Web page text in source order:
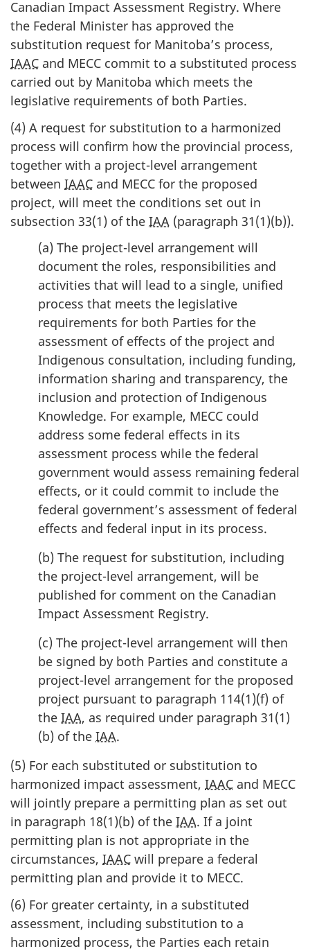
Canadian Impact Assessment Registry. Where
the Federal Minister has approved the
substitution request for Manitoba’s process,
IAAC and MECC commit to a substituted process
carried out by Manitoba which meets the
legislative requirements of both Parties.
(4) A request for substitution to a harmonized
process will confirm how the provincial process,
together with a project-level arrangement
between IAAC and MECC for the proposed
project, will meet the conditions set out in
subsection 33(1) of the IAA (paragraph 31(1)(b)).
(a) The project-level arrangement will
document the roles, responsibilities and
activities that will lead to a single, unified
process that meets the legislative
requirements for both Parties for the
assessment of effects of the project and
Indigenous consultation, including funding,
information sharing and transparency, the
inclusion and protection of Indigenous
Knowledge. For example, MECC could
address some federal effects in its
assessment process while the federal
government would assess remaining federal
effects, or it could commit to include the
federal government’s assessment of federal
effects and federal input in its process.
(b) The request for substitution, including
the project-level arrangement, will be
published for comment on the Canadian
Impact Assessment Registry.
(c) The project-level arrangement will then
be signed by both Parties and constitute a
project-level arrangement for the proposed
project pursuant to paragraph 114(1)(f) of
the IAA, as required under paragraph 31(1)
(b) of the IAA.
(5) For each substituted or substitution to
harmonized impact assessment, IAAC and MECC
will jointly prepare a permitting plan as set out
in paragraph 18(1)(b) of the IAA. If a joint
permitting plan is not appropriate in the
circumstances, IAAC will prepare a federal
permitting plan and provide it to MECC.
(6) For greater certainty, in a substituted
assessment, including substitution to a
harmonized process, the Parties each retain